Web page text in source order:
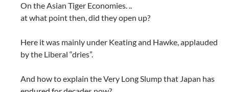
On the Asian Tiger Economies. ..
at what point then, did they open up?
Here it was mainly under Keating and Hawke, applauded
by the Liberal “dries”.
And how to explain the Very Long Slump that Japan has